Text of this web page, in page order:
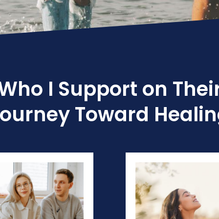
I Support on
Toward